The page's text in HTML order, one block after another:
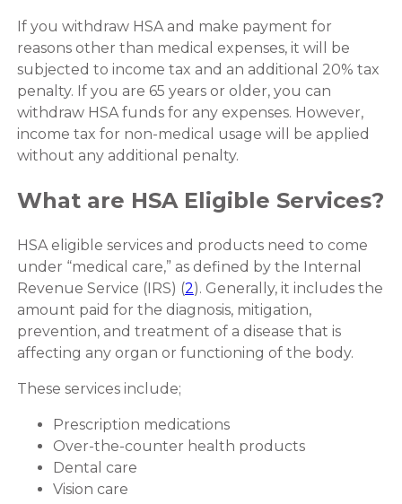
If you withdraw HSA and make payment for
reasons other than medical expenses, it will be
subjected to income tax and an additional 20% tax
penalty. If you are 65 years or older, you can
withdraw HSA funds for any expenses. However,
income tax for non-medical usage will be applied
without any additional penalty.
What are HSA Eligible Services?
HSA eligible services and products need to come
under “medical care,” as defined by the Internal
Revenue Service (IRS) (2). Generally, it includes the
amount paid for the diagnosis, mitigation,
prevention, and treatment of a disease that is
affecting any organ or functioning of the body.
These services include;
Prescription medications
Over-the-counter health products
Dental care
Vision care